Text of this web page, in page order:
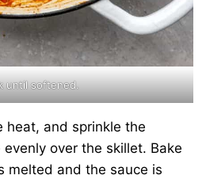
until softened.
heat, and sprinkle the
over the skillet. Bake
melted and the sauce is